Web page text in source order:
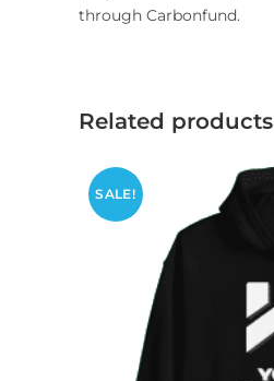
through Carbonfund.
Related products
SALE!